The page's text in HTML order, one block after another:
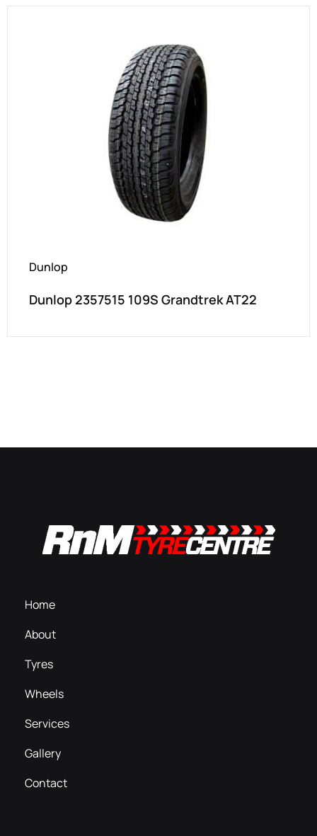
Dunlop
Dunlop 2357515 109S Grandtrek AT22
Home
About
Tyres
Wheels
Services
Gallery
Contact